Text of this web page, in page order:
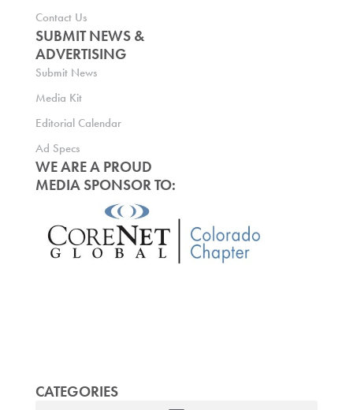
Contact Us
SUBMIT NEWS &
ADVERTISING
Submit News
Media Kit
Editorial Calendar
Ad Specs
WE ARE A PROUD
MEDIA SPONSOR TO:
CATEGORIES